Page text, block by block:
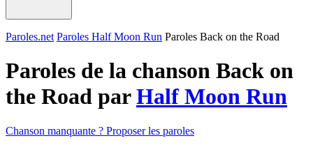
Paroles.net Paroles Half Moon Run Paroles Back on the Road
Paroles de la chanson Back on
the Road parHalf Moon Run
Chanson manquante ? Proposer les paroles